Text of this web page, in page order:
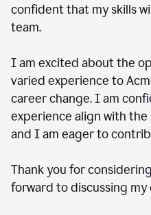
confident that my skills
team.
I am excited about the
varied experience to
career change. I am
experience align with
and I am eager to
Thank you for
forward to discussing